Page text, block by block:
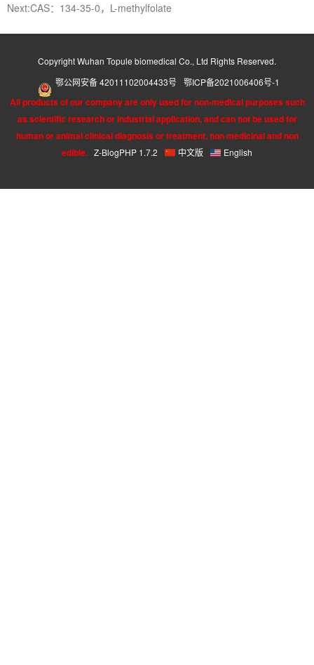
Next:CAS：134-35-0，L-methylfolate
Copyright Wuhan Topule biomedical Co., Ltd Rights Reserved.
鄂公网安备 42011102004433号 鄂ICP备2021006406号-1
All products of our company are only used for non-medical purposes such
as scientific research or industrial application, and can not be used for
human or animal clinical diagnosis or treatment, non medicinal and non
edible. Z-BlogPHP 1.7.2 中文版 English